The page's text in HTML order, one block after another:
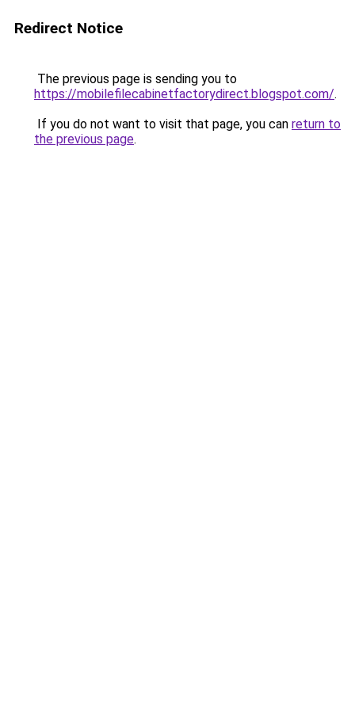
Redirect Notice
The previous page is sending you to
https://mobilefilecabinetfactorydirect.blogspot.com/.
If you do not want to visit that page, you can return to
the previous page.